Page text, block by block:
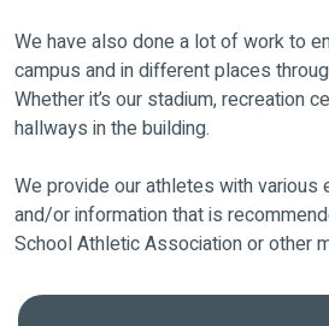
We have also done a lot of work to
campus and in different places
Whether it’s our stadium, recreation
hallways in the building.
We provide our athletes with various
and/or information that is
School Athletic Association or other